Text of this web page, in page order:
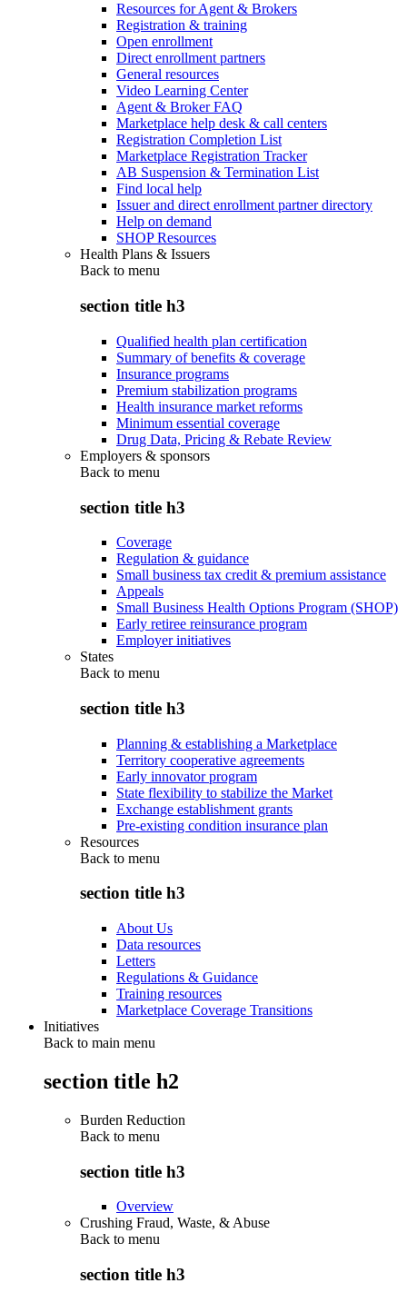
Resources for Agent & Brokers
Registration & training
Open enrollment
Direct enrollment partners
General resources
Video Learning Center
Agent & Broker FAQ
Marketplace help desk & call centers
Registration Completion List
Marketplace Registration Tracker
AB Suspension & Termination List
Find local help
Issuer and direct enrollment partner directory
Help on demand
SHOP Resources
Health Plans & Issuers
Back to menu
section title h3
Qualified health plan certification
Summary of benefits & coverage
Insurance programs
Premium stabilization programs
Health insurance market reforms
Minimum essential coverage
Drug Data, Pricing & Rebate Review
Employers & sponsors
Back to menu
section title h3
Coverage
Regulation & guidance
Small business tax credit & premium assistance
Appeals
Small Business Health Options Program (SHOP)
Early retiree reinsurance program
Employer initiatives
States
Back to menu
section title h3
Planning & establishing a Marketplace
Territory cooperative agreements
Early innovator program
State flexibility to stabilize the Market
Exchange establishment grants
Pre-existing condition insurance plan
Resources
Back to menu
section title h3
About Us
Data resources
Letters
Regulations & Guidance
Training resources
Marketplace Coverage Transitions
Initiatives
Back to main menu
section title h2
Burden Reduction
Back to menu
section title h3
Overview
Crushing Fraud, Waste, & Abuse
Back to menu
section title h3